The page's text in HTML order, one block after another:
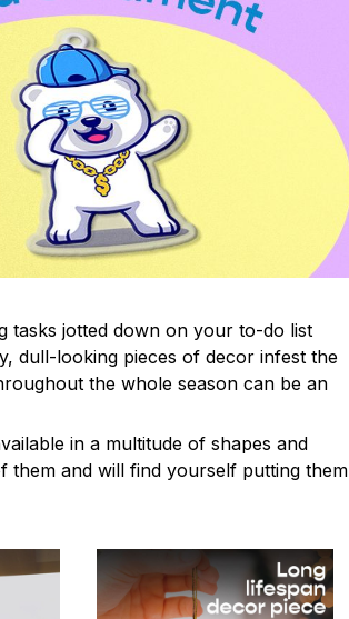
tasks jotted down on your to-do list
dull-looking pieces of decor infest the
the whole season can be an
in a multitude of shapes and
them and will find yourself putting them